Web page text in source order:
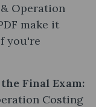
Operation
make it
you're
Final Exam:
Costing